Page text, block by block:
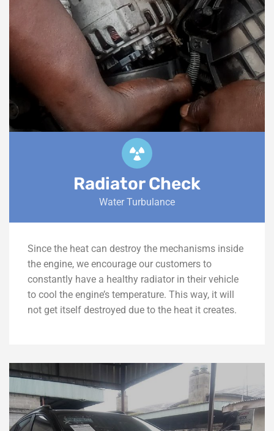
Radiator Check
Water Turbulance
Since the heat can destroy the mechanisms inside
the engine, we encourage our customers to
constantly have a healthy radiator in their vehicle
to cool the engine’s temperature. This way, it will
not get itself destroyed due to the heat it creates.